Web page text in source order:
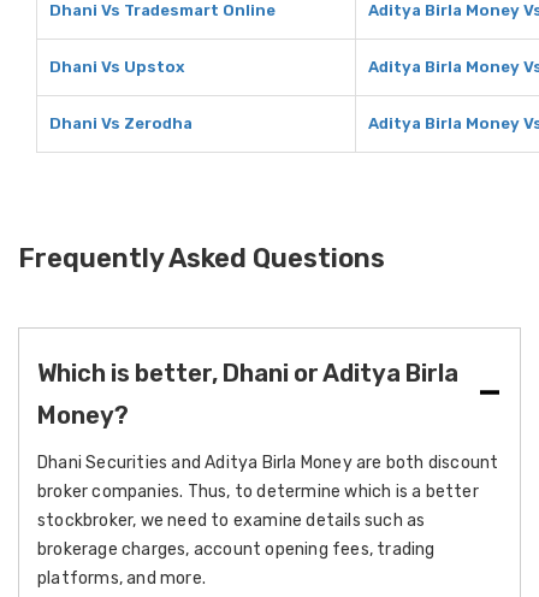
Dhani Vs Tradesmart Online Aditya Birla Money
Dhani Vs Upstox Aditya Birla Money
Dhani Vs Zerodha Aditya Birla Money
Frequently Asked Questions
Which is better, Dhani or Aditya Birla
Money?
Dhani Securities and Aditya Birla Money are both discount
broker companies. Thus, to determine which is a better
stockbroker, we need to examine details such as
brokerage charges, account opening fees, trading
platforms, and more.